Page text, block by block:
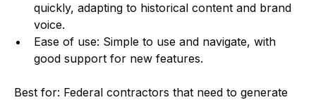
quickly, adapting to historical content and brand
voice.
Ease of use: Simple to use and navigate, with
good support for new features.
Best for: Federal contractors that need to generate